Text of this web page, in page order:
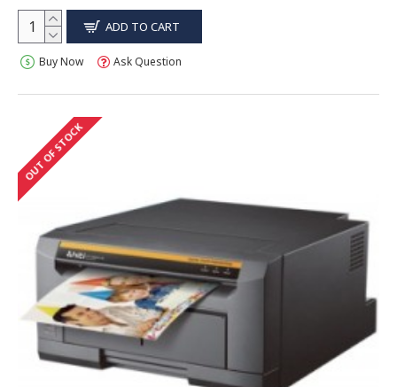
ADD TO CART
Buy Now Ask Question
OUT OF STOCK